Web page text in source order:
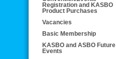
Registration and KASBO
Product Purchases
Vacancies
Basic Membership
KASBO and ASBO Future
Events